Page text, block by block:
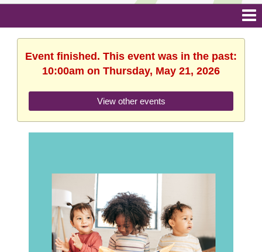
Event finished. This event was in the past:
10:00am on Thursday, May 21, 2026
View other events